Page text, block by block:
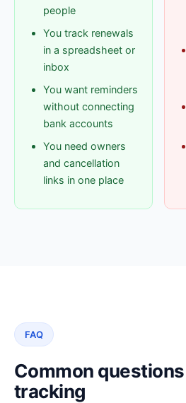
people
You track renewals
in a spreadsheet or
inbox
You want reminders
without connecting
bank accounts
You need owners
and cancellation
links in one place
FAQ
Common
tracking